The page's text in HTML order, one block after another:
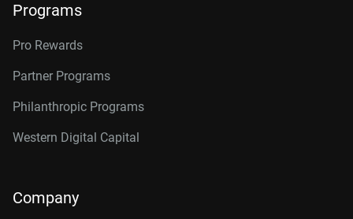
Programs
Pro Rewards
Partner Programs
Philanthropic Programs
Western Digital Capital
Company